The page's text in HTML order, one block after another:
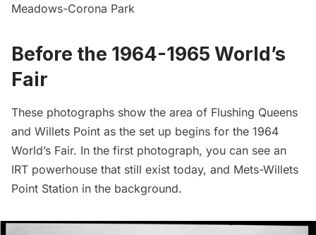
Meadows-Corona Park
Before the 1964-1965 World’s
Fair
These photographs show the area of Flushing Queens
and Willets Point as the set up begins for the 1964
World’s Fair. In the first photograph, you can see an
IRT powerhouse that still exist today, and Mets-Willets
Point Station in the background.